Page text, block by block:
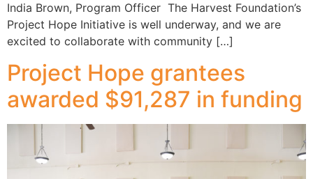
India Brown, Program Officer The Harvest Foundation’s
Project Hope Initiative is well underway, and we are
excited to collaborate with community […]
Project Hope grantees
awarded $91,287 in funding